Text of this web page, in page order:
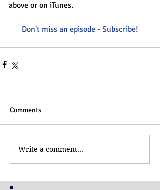
above or on iTunes.
Don't miss an episode - Subscribe!
Comments
Write a comment...